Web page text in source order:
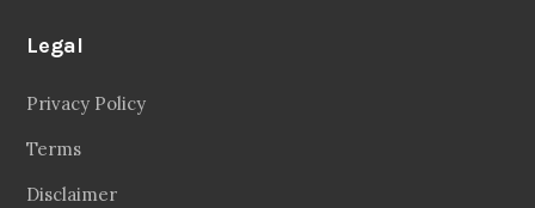
Legal
Privacy Policy
Terms
Disclaimer